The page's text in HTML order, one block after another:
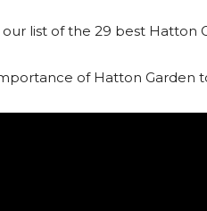
list of the 29 best Hatton
of Hatton Garden